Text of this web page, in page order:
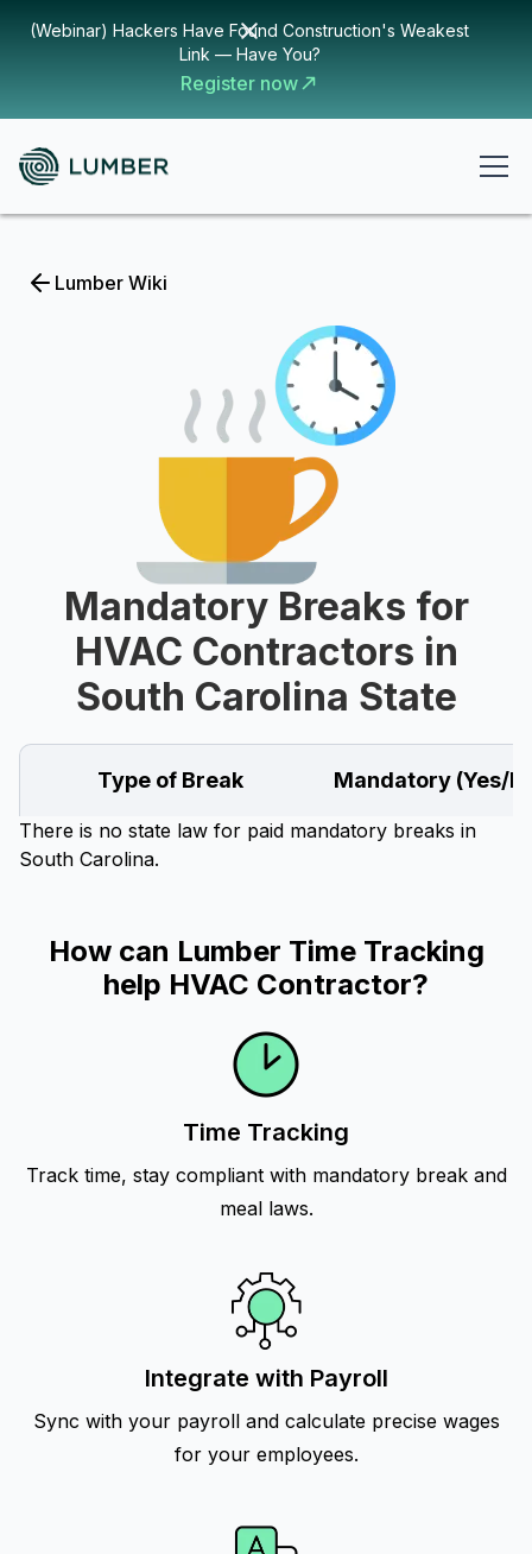
(Webinar) Hackers Have Found Construction's Weakest
Link — Have You?
Register now
Lumber Wiki
Mandatory Breaks for
HVAC Contractors in
South Carolina State
Type of Break Mandatory (Yes/
There is no state law for paid mandatory breaks in
South Carolina.
How can Lumber Time Tracking
help HVAC Contractor?
Time Tracking
Track time, stay compliant with mandatory break and
meal laws.
Integrate with Payroll
Sync with your payroll and calculate precise wages
for your employees.